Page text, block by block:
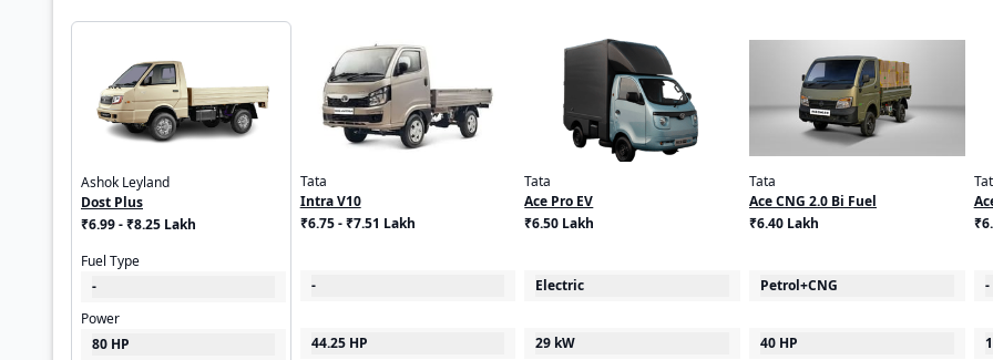
Ashok Leyland
Dost Plus
₹6.99 - ₹8.25 Lakh
Fuel Type
-
Power
80 HP
Tata
Intra V10
₹6.75 - ₹7.51 Lakh
-
44.25 HP
Tata
Ace Pro EV
₹6.50 Lakh
Electric
29 kW
Tata
Ace CNG 2.0 Bi Fuel
₹6.40 Lakh
Petrol+CNG
40 HP
-